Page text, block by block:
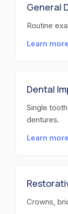
General
Routine
Learn
Dental
Single
dentures.
Learn
Crowns,